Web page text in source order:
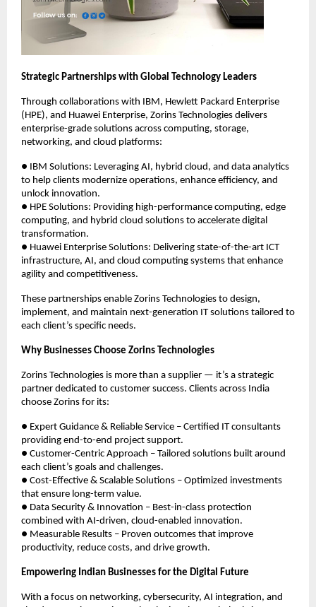
Strategic Partnerships with Global Technology Leaders
Through collaborations with IBM, Hewlett Packard Enterprise
(HPE), and Huawei Enterprise, Zorins Technologies delivers
enterprise-grade solutions across computing, storage,
networking, and cloud platforms:
● IBM Solutions: Leveraging AI, hybrid cloud, and data analytics
to help clients modernize operations, enhance efficiency, and
unlock innovation.
● HPE Solutions: Providing high-performance computing, edge
computing, and hybrid cloud solutions to accelerate digital
transformation.
● Huawei Enterprise Solutions: Delivering state-of-the-art ICT
infrastructure, AI, and cloud computing systems that enhance
agility and competitiveness.
These partnerships enable Zorins Technologies to design,
implement, and maintain next-generation IT solutions tailored to
each client’s specific needs.
Why Businesses Choose Zorins Technologies
Zorins Technologies is more than a supplier — it’s a strategic
partner dedicated to customer success. Clients across India
choose Zorins for its:
● Expert Guidance & Reliable Service – Certified IT consultants
providing end-to-end project support.
● Customer-Centric Approach – Tailored solutions built around
each client’s goals and challenges.
● Cost-Effective & Scalable Solutions – Optimized investments
that ensure long-term value.
● Data Security & Innovation – Best-in-class protection
combined with AI-driven, cloud-enabled innovation.
● Measurable Results – Proven outcomes that improve
productivity, reduce costs, and drive growth.
Empowering Indian Businesses for the Digital Future
With a focus on networking, cybersecurity, AI integration, and